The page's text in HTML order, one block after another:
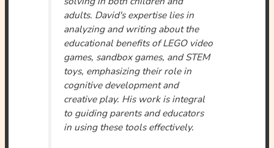
adults. David's expertise lies in
analyzing and writing about the
educational benefits of LEGO video
games, sandbox games, and STEM
toys, emphasizing their role in
cognitive development and
creative play. His work is integral
to guiding parents and educators
in using these tools effectively.